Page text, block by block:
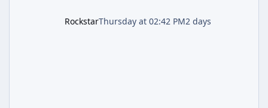
RockstarThursday at 02:42 PM2 days